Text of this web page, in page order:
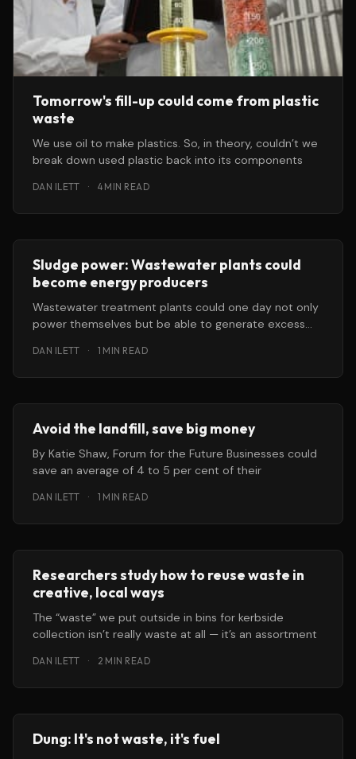
Tomorrow's fill-up could come from plastic
waste
We use oil to make plastics. So, in theory, couldn’t we
break down used plastic back into its components
DAN ILETT · 4 MIN READ
Sludge power: Wastewater plants could
become energy producers
Wastewater treatment plants could one day not only
power themselves but be able to generate excess
DAN ILETT · 1 MIN READ
Avoid the landfill, save big money
By Katie Shaw, Forum for the Future Businesses could
save an average of 4 to 5 per cent of their
DAN ILETT · 1 MIN READ
Researchers study how to reuse waste in
creative, local ways
The “waste” we put outside in bins for kerbside
collection isn’t really waste at all — it’s an assortment
DAN ILETT · 2 MIN READ
Dung: It's not waste, it's fuel